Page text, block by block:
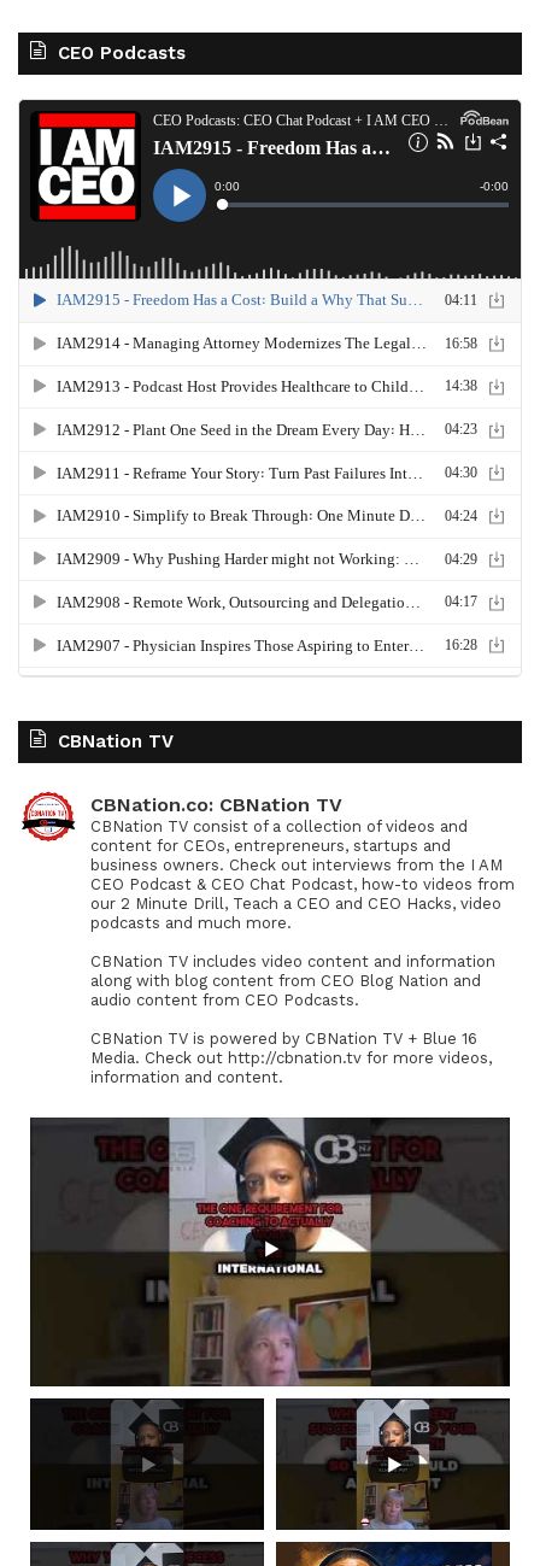
CEO Podcasts
CBNation TV
CBNation.co: CBNation TV
CBNation TV consist of a collection of videos and
content for CEOs, entrepreneurs, startups and
business owners. Check out interviews from the I AM
CEO Podcast & CEO Chat Podcast, how-to videos from
our 2 Minute Drill, Teach a CEO and CEO Hacks, video
podcasts and much more.
CBNation TV includes video content and information
along with blog content from CEO Blog Nation and
audio content from CEO Podcasts.
CBNation TV is powered by CBNation TV + Blue 16
Media. Check out http://cbnation.tv for more videos,
information and content.